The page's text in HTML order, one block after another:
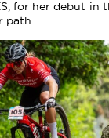
for her debut in
path.